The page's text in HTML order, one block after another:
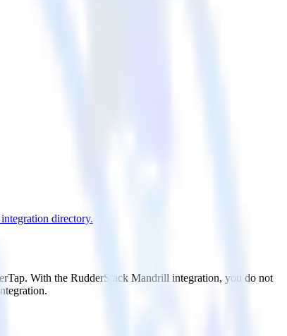
directory.
With the RudderStack Mandrill integration, you do not